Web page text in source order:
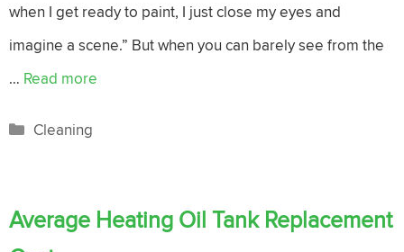
when I get ready to paint, I just close my eyes and
imagine a scene.” But when you can barely see from the
… Read more
Categories
Cleaning
Average Heating Oil Tank Replacement